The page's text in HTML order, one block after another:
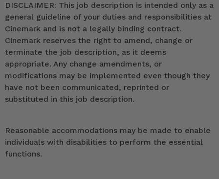
DISCLAIMER: This job description is intended only as a
general guideline of your duties and responsibilities at
Cinemark and is not a legally binding contract.
Cinemark reserves the right to amend, change or
terminate the job description, as it deems
appropriate. Any change amendments, or
modifications may be implemented even though they
have not been communicated, reprinted or
substituted in this job description.
Reasonable accommodations may be made to enable
individuals with disabilities to perform the essential
functions.